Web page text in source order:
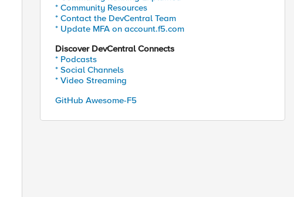
* Community Resources
* Contact the DevCentral Team
* Update MFA on account.f5.com
Discover DevCentral Connects
* Podcasts
* Social Channels
* Video Streaming
GitHub Awesome-F5